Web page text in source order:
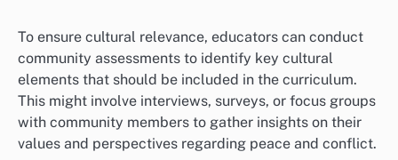
To ensure cultural relevance, educators can conduct
community assessments to identify key cultural
elements that should be included in the curriculum.
This might involve interviews, surveys, or focus groups
with community members to gather insights on their
values and perspectives regarding peace and conflict.